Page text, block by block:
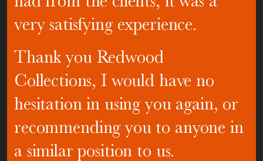
very satisfying experience.
Thank you Redwood
Collections, I would have no
hesitation in using you again, or
recommending you to anyone in
a similar position to us.